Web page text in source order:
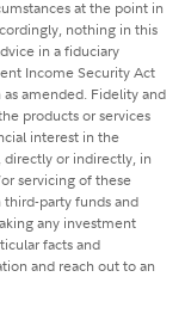
at the point in
nothing in this
in a fiduciary
Income Security Act
amended. Fidelity and
products or services
interest in the
directly or indirectly, in
servicing of these
party funds and
any investment
facts and
and reach out to an